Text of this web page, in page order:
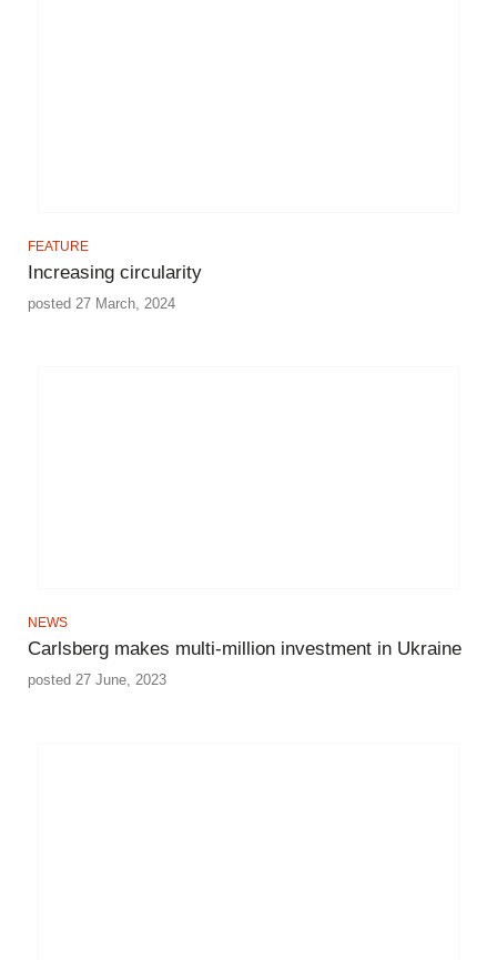
FEATURE
Increasing circularity
posted 27 March, 2024
NEWS
Carlsberg makes multi-million investment in Ukraine
posted 27 June, 2023